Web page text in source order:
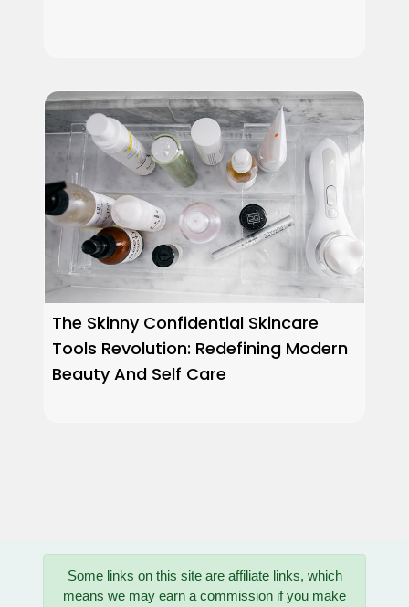
The Skinny Confidential Skincare
Tools Revolution: Redefining Modern
Beauty And Self Care
Some links on this site are affiliate links, which
means we may earn a commission if you make